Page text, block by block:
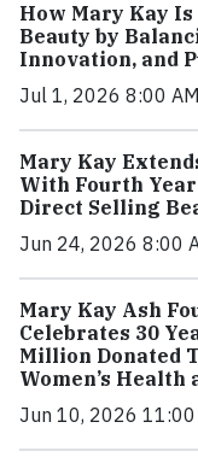
How Mary Kay
Beauty by
Innovation, and
Jul 1, 2026 8:00
Mary Kay
With Fourth
Direct Selling
Jun 24, 2026 8:00
Mary Kay Ash
Celebrates 30
Million Donated
Women’s Health
Jun 10, 2026 11:00